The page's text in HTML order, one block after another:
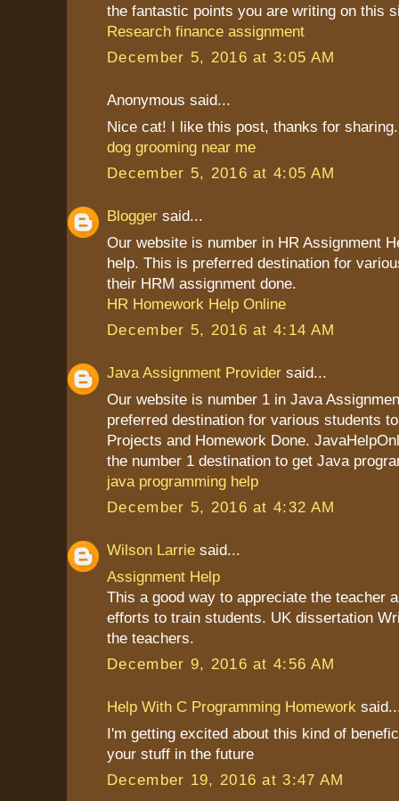
the fantastic points you are writing on this
Research finance assignment
December 5, 2016 at 3:05 AM
Anonymous said...
Nice cat! I like this post, thanks for sharing.
dog grooming near me
December 5, 2016 at 4:05 AM
Blogger said...
Our website is number in HR Assignment
help. This is preferred destination for
their HRM assignment done.
HR Homework Help Online
December 5, 2016 at 4:14 AM
Java Assignment Provider said...
Our website is number 1 in Java
preferred destination for various students
Projects and Homework Done.
the number 1 destination to get Java
java programming help
December 5, 2016 at 4:32 AM
Wilson Larrie said...
Assignment Help
This a good way to appreciate the teacher
efforts to train students. UK dissertation
the teachers.
December 9, 2016 at 4:56 AM
Help With C Programming Homework
I'm getting excited about this kind of
your stuff in the future
December 19, 2016 at 3:47 AM